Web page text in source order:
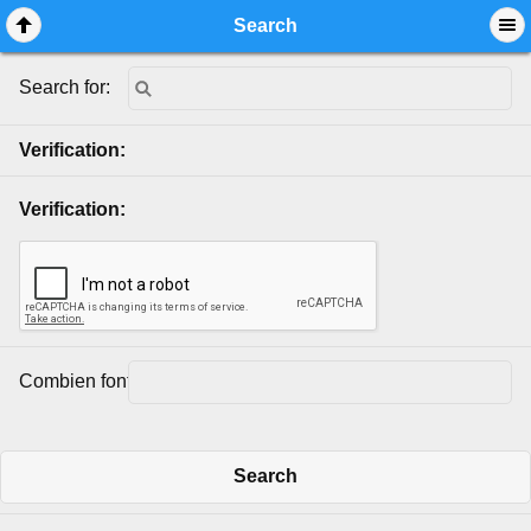
Search
Search for:
Verification:
Verification:
Combien font 2 + 2?:
Search